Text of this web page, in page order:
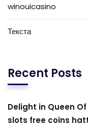
winouicasino
Текста
Recent Posts
Delight in Queen
slots free coins